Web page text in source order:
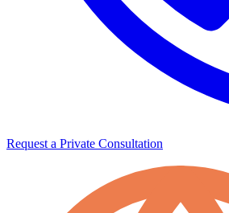
Request a Private Consultation